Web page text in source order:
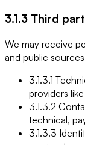
3.1.3 Third
We may receive
and public
3.1.3.1
providers
3.1.3.2
technical,
3.1.3.3